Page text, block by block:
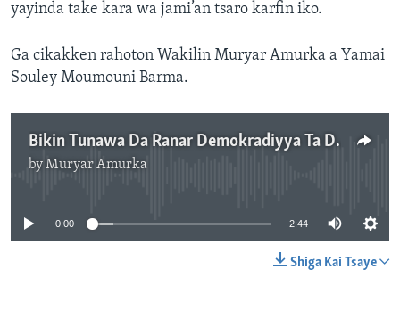
yayinda take kara wa jami’an tsaro karfin iko.
Ga cikakken rahoton Wakilin Muryar Amurka a Yamai
Souley Moumouni Barma.
Bikin Tunawa Da Ranar Demokradiyya Ta Duniya A Jamhuriyyar Niger
byMuryar Amurka
0:00 2:44
Shiga Kai Tsaye